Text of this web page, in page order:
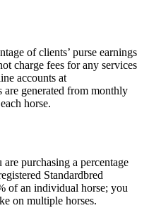
of clients’ purse earnings
charge fees for any services
accounts at
are generated from monthly
horse.
purchasing a percentage
Standardbred
of an individual horse; you
on multiple horses.